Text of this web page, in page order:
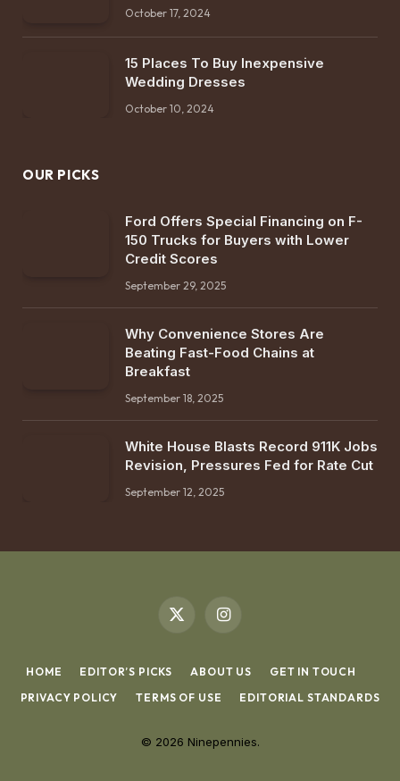
October 17, 2024
15 Places To Buy Inexpensive
Wedding Dresses
October 10, 2024
OUR PICKS
Ford Offers Special Financing on F-
150 Trucks for Buyers with Lower
Credit Scores
September 29, 2025
Why Convenience Stores Are
Beating Fast-Food Chains at
Breakfast
September 18, 2025
White House Blasts Record 911K Jobs
Revision, Pressures Fed for Rate Cut
September 12, 2025
X
Instagram
HOME EDITOR’S PICKS ABOUT US
GET IN TOUCH
PRIVACY POLICY
TERMS OF USE EDITORIAL STANDARDS
© 2026 Ninepennies.